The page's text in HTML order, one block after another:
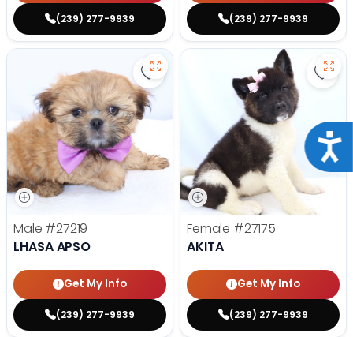
(239) 277-9939 (239) 277-9939
Save Lhasa Apso - 27219 to
Male #27219
LHASA APSO
Get My Info
(239) 277-9939
Female #27175
AKITA
Get My Info
(239) 277-9939